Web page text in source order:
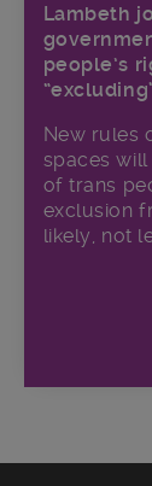
Lambeth
people’s
New rules
spaces
of trans
exclusion
likely, not